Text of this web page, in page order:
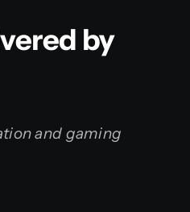
by
and gaming